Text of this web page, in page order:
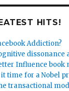
HITS!
Addiction?
dissonance
Influence book
time for a Nobel
transactional